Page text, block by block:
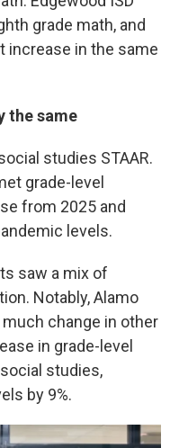
grade math, and
increase in the same
the same
studies STAAR.
grade-level
from 2025 and
levels.
saw a mix of
Notably, Alamo
much change in other
in grade-level
studies,
by 9%.